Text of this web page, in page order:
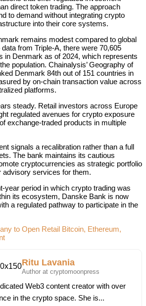
direct token trading. The approach
to demand without integrating crypto
into their core systems.
remains modest compared to global
from Triple-A, there were 70,605
in Denmark as of 2024, which represents
population. Chainalysis’ Geography of
Denmark 84th out of 151 countries in
by on-chain transaction value across
platforms.
steady. Retail investors across Europe
regulated avenues for crypto exposure
exchange-traded products in multiple
signals a recalibration rather than a full
The bank maintains its cautious
cryptocurrencies as strategic portfolio
advisory services for them.
year period in which crypto trading was
its ecosystem, Danske Bank is now
a regulated pathway to participate in the
to Open Retail Bitcoin, Ethereum,
Ritu Lavania
Author at cryptomoonpress
Web3 content creator with over
in the crypto space. She is...